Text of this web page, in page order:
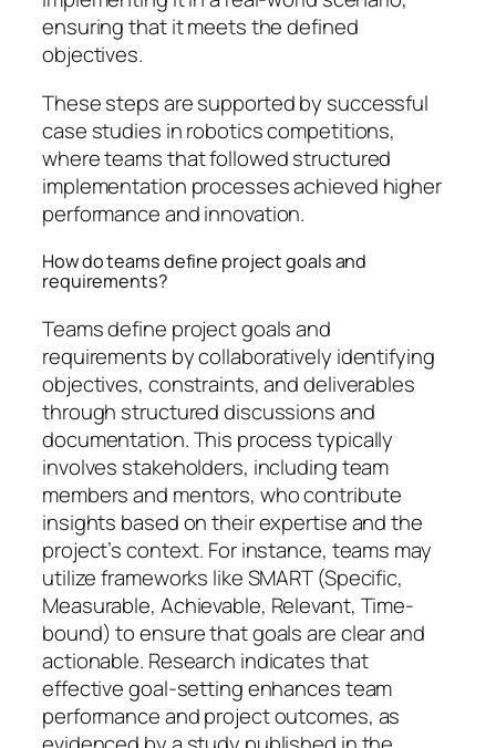
ensuring that it meets the defined
objectives.
These steps are supported by successful
case studies in robotics competitions,
where teams that followed structured
implementation processes achieved higher
performance and innovation.
How do teams define project goals and
requirements?
Teams define project goals and
requirements by collaboratively identifying
objectives, constraints, and deliverables
through structured discussions and
documentation. This process typically
involves stakeholders, including team
members and mentors, who contribute
insights based on their expertise and the
project’s context. For instance, teams may
utilize frameworks like SMART (Specific,
Measurable, Achievable, Relevant, Time-
bound) to ensure that goals are clear and
actionable. Research indicates that
effective goal-setting enhances team
performance and project outcomes, as